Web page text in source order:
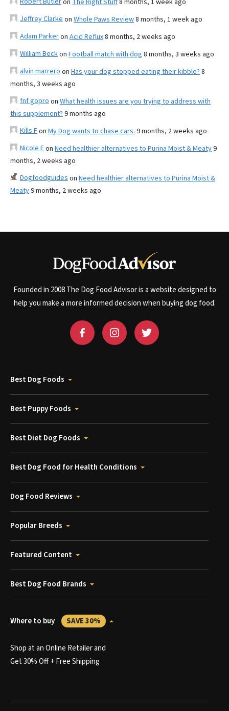
Jeffrey Clarke on Whole Paws Review8 months, 1 week ago
Adam Parkeron Acid Reflux8 months, 2 weeks ago
William Beckon Football match with dog 8 months, 3 weeks ago
alvin marrero on Has your dog stopped eating their kibble? 8
months, 3 weeks ago
fnf gopro on What health issues are you trying to address with
this supplement? 9 months ago
Kills Fon My Dog wants to chase cars. 9 months, 2 weeks ago
Nicole Eon Need healthier alternatives to Purina Moist & Meaty9
months, 2 weeks ago
Dogfoodguides on Need healthier alternatives to Purina Moist &
Meaty9 months, 2 weeks ago
Founded in 2008 The Dog Food Advisor is a website designed to
help you make a more informed decision when buying dog food.
Best Dog Foods
Best Puppy Foods
Best Diet Dog Foods
Best Dog Food for Health Conditions
Dog Food Reviews
Popular Breeds
Featured Content
Best Dog Food Brands
Where to buy SAVE 30%
Shop at an Online Retailer and
Get 30% Off + Free Shipping